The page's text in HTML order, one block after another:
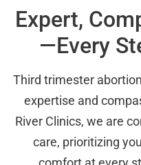
Expert,
—Every
Third trimester
expertise and
River Clinics, we are
care, prioritizing